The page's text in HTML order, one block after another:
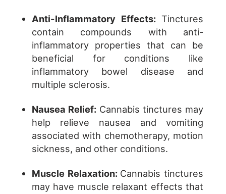
Anti-Inflammatory Effects:Tinctures
contain compounds with anti-
inflammatory properties that can be
beneficial for conditions like
inflammatory bowel disease and
multiple sclerosis.
Nausea Relief: Cannabis tinctures may
help relieve nausea and vomiting
associated with chemotherapy, motion
sickness, and other conditions.
Muscle Relaxation: Cannabis tinctures
may have muscle relaxant effects that